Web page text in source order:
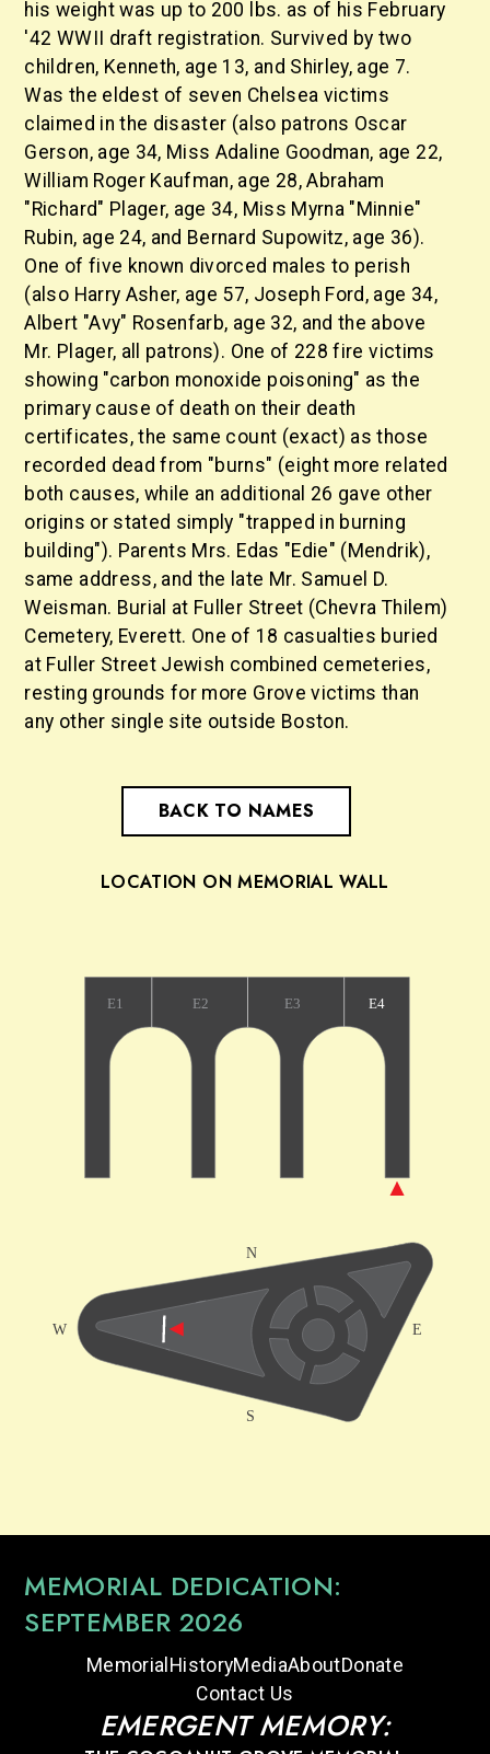
his weight was up to 200 lbs. as of his February
'42 WWII draft registration. Survived by two
children, Kenneth, age 13, and Shirley, age 7.
Was the eldest of seven Chelsea victims
claimed in the disaster (also patrons Oscar
Gerson, age 34, Miss Adaline Goodman, age 22,
William Roger Kaufman, age 28, Abraham
"Richard" Plager, age 34, Miss Myrna "Minnie"
Rubin, age 24, and Bernard Supowitz, age 36).
One of five known divorced males to perish
(also Harry Asher, age 57, Joseph Ford, age 34,
Albert "Avy" Rosenfarb, age 32, and the above
Mr. Plager, all patrons). One of 228 fire victims
showing "carbon monoxide poisoning" as the
primary cause of death on their death
certificates, the same count (exact) as those
recorded dead from "burns" (eight more related
both causes, while an additional 26 gave other
origins or stated simply "trapped in burning
building"). Parents Mrs. Edas "Edie" (Mendrik),
same address, and the late Mr. Samuel D.
Weisman. Burial at Fuller Street (Chevra Thilem)
Cemetery, Everett. One of 18 casualties buried
at Fuller Street Jewish combined cemeteries,
resting grounds for more Grove victims than
any other single site outside Boston.
BACK TO NAMES
LOCATION ON MEMORIAL WALL
MEMORIAL DEDICATION:
SEPTEMBER 2026
Memorial HistoryMediaAboutDonate
Contact Us
EMERGENT MEMORY: